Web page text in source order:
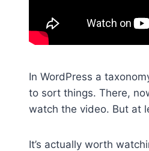
In WordPress a
to sort things. There,
watch the video. But at
It’s actually worth